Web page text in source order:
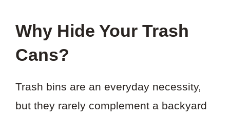
Why Hide Your Trash
Cans?
Trash bins are an everyday necessity,
but they rarely complement a backyard